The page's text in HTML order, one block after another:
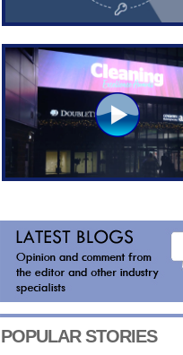
POPULAR STORIES